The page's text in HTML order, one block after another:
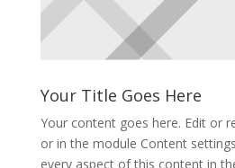
Your Title Goes Here
Your content goes here. Edit or
or in the module Content
every aspect of this content in